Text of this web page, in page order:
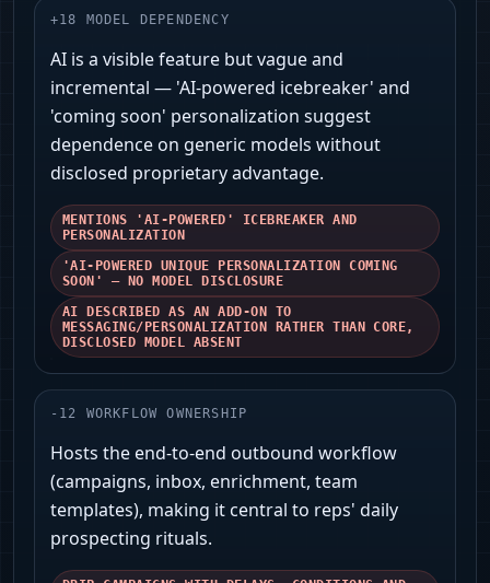
+18 MODEL DEPENDENCY
AI is a visible feature but vague and
incremental — 'AI-powered icebreaker' and
'coming soon' personalization suggest
dependence on generic models without
disclosed proprietary advantage.
MENTIONS 'AI-POWERED' ICEBREAKER AND
PERSONALIZATION
'AI-POWERED UNIQUE PERSONALIZATION COMING
SOON' — NO MODEL DISCLOSURE
AI DESCRIBED AS AN ADD-ON TO
MESSAGING/PERSONALIZATION RATHER THAN CORE,
DISCLOSED MODEL ABSENT
- 12 WORKFLOW OWNERSHIP
Hosts the end-to-end outbound workflow
(campaigns, inbox, enrichment, team
templates), making it central to reps' daily
prospecting rituals.